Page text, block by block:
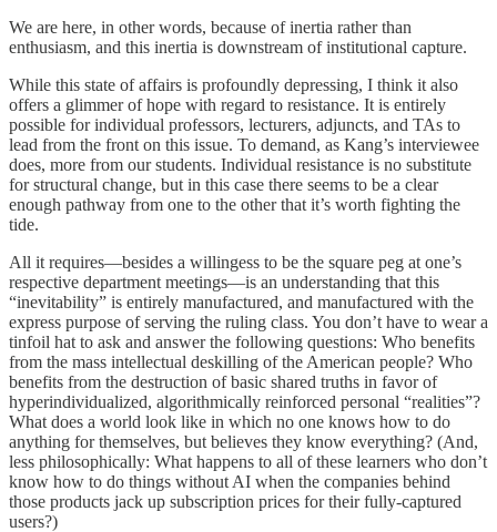
We are here, in other words, because of inertia rather than
enthusiasm, and this inertia is downstream of institutional capture.
While this state of affairs is profoundly depressing, I think it also
offers a glimmer of hope with regard to resistance. It is entirely
possible for individual professors, lecturers, adjuncts, and TAs to
lead from the front on this issue. To demand, as Kang’s interviewee
does, more from our students. Individual resistance is no substitute
for structural change, but in this case there seems to be a clear
enough pathway from one to the other that it’s worth fighting the
tide.
All it requires—besides a willingess to be the square peg at one’s
respective department meetings—is an understanding that this
“inevitability” is entirely manufactured, and manufactured with the
express purpose of serving the ruling class. You don’t have to wear a
tinfoil hat to ask and answer the following questions: Who benefits
from the mass intellectual deskilling of the American people? Who
benefits from the destruction of basic shared truths in favor of
hyperindividualized, algorithmically reinforced personal “realities”?
What does a world look like in which no one knows how to do
anything for themselves, but believes they know everything? (And,
less philosophically: What happens to all of these learners who don’t
know how to do things without AI when the companies behind
those products jack up subscription prices for their fully-captured
users?)